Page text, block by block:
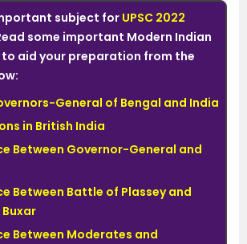
subject forUPSC 2022
some important Modern Indian
aid your preparation from the
General of Bengal and India
in British India
Between Governor-General and
Between Battle of Plassey and
Between Moderates and